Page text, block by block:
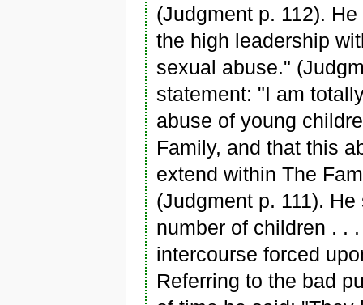
(Judgment p. 112).
the high leadership
sexual abuse."
statement: "I am
abuse of young
Family, and that this
extend within The
(Judgment p. 111).
number of children . .
intercourse forced
Referring to the bad